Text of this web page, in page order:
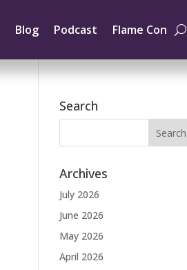
Blog Podcast Flame Con
Search
Archives
July 2026
June 2026
May 2026
April 2026